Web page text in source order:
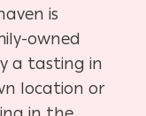
is
owned
a tasting in
location or